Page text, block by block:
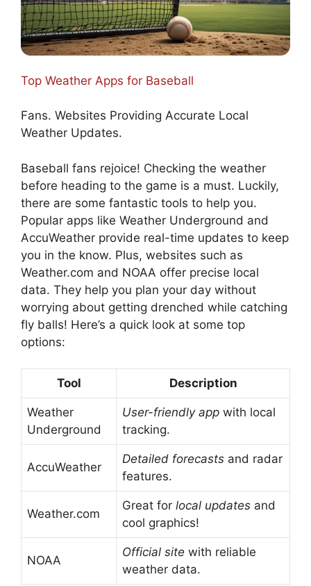
Top Weather Apps for Baseball
Fans. Websites Providing Accurate Local
Weather Updates.
Baseball fans rejoice! Checking the weather
before heading to the game is a must. Luckily,
there are some fantastic tools to help you.
Popular apps like Weather Underground and
AccuWeather provide real-time updates to keep
you in the know. Plus, websites such as
Weather.com and NOAA offer precise local
data. They help you plan your day without
worrying about getting drenched while catching
fly balls! Here’s a quick look at some top
options:
Tool Description
Weather
Underground
User-friendly app with local
tracking.
AccuWeather
Detailed forecasts and radar
features.
Weather.com
Great for local updates and
cool graphics!
NOAA
Official site with reliable
weather data.